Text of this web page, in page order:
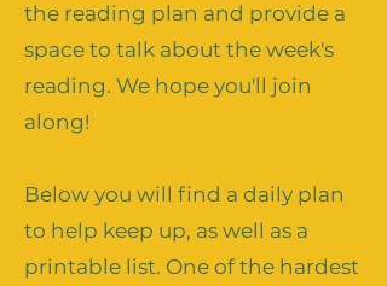
the reading plan and provide a
space to talk about the week's
reading. We hope you'll join
along!
Below you will find a daily plan
to help keep up, as well as a
printable list. One of the hardest